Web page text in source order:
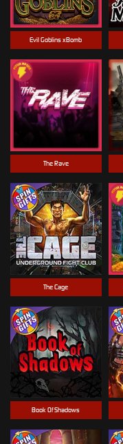
Book Of Shadows
The Cage
Evil Goblins xBomb
The Rave